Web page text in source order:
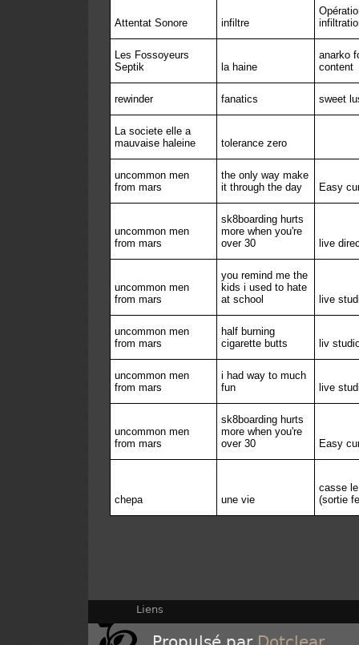
Attentat Sonore infiltre
Les Fossoyeurs
Septik
la haine
anarko
content
rewinder fanatics sweet
La societe elle a
mauvaise haleine
tolerance zero
uncommon men
from mars
the only way make
it through the day
Easy
uncommon men
from mars
sk8boarding hurts
more when you're
over 30
live
uncommon men
from mars
you remind me the
kids i used to hate
at school
live
uncommon men
from mars
half burning
cigarette butts
liv
uncommon men
from mars
i had way to much
fun
live
uncommon men
from mars
sk8boarding hurts
more when you're
over 30
Easy
chepa une vie
casse
(sortie
Liens